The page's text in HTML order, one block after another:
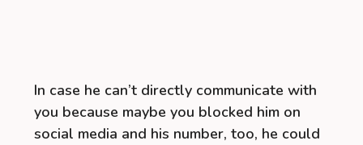
In case he can’t directly communicate with
you because maybe you blocked him on
social media and his number, too, he could